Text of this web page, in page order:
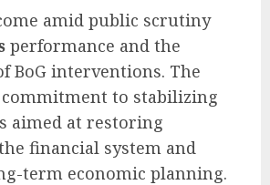
amid public scrutiny
performance and the
BoG interventions. The
commitment to stabilizing
aimed at restoring
financial system and
term economic planning.